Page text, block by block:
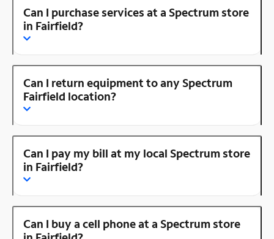
Can I purchase services at a Spectrum store
in Fairfield?
Can I return equipment to any Spectrum
Fairfield location?
Can I pay my bill at my local Spectrum store
in Fairfield?
Can I buy a cell phone at a Spectrum store